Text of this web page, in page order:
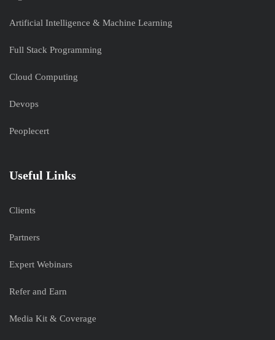
Artificial Intelligence & Machine Learning
Full Stack Programming
Cloud Computing
Devops
Peoplecert
Useful Links
Clients
Partners
Expert Webinars
Refer and Earn
Media Kit & Coverage